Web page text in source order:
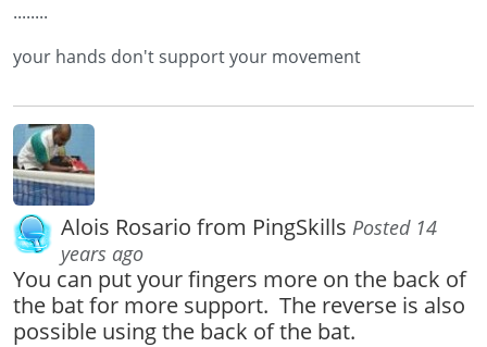
........
your hands don't support your movement
Alois Rosario from PingSkills Posted 14
years ago
You can put your fingers more on the back of
the bat for more support. The reverse is also
possible using the back of the bat.